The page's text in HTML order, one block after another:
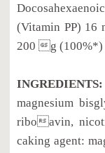
(Vitamin PP) 16
200 g (100%*)
INGREDIENTS:
magnesium
riboavin,
caking agent: